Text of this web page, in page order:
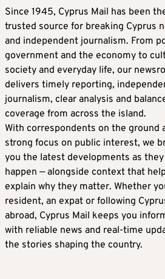
Since 1945, Cyprus Mail has been
trusted source for breaking Cyprus
and independent journalism. From
government and the economy to
society and everyday life, our
delivers timely reporting,
journalism, clear analysis and
coverage from across the island.
With correspondents on the ground
strong focus on public interest, we
you the latest developments as they
happen — alongside context that
explain why they matter. Whether
resident, an expat or following
abroad, Cyprus Mail keeps you
with reliable news and real-time
the stories shaping the country.